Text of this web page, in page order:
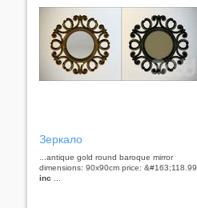
Зеркало
...antique gold round baroque mirror
dimensions: 90x90cm price: &#163;118.99
inc